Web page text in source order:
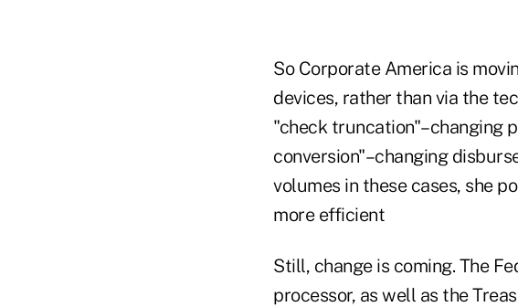
So Corporate America is
devices, rather than via the
"check truncation"–changing
conversion"–changing
volumes in these cases, she
more efficient
Still, change is coming. The
processor, as well as the